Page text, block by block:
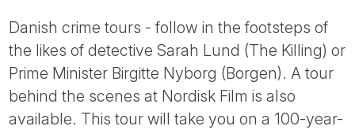
Danish crime tours - follow in the footsteps of
the likes of detective Sarah Lund (The Killing) or
Prime Minister Birgitte Nyborg (Borgen). A tour
behind the scenes at Nordisk Film is also
available. This tour will take you on a 100-year-